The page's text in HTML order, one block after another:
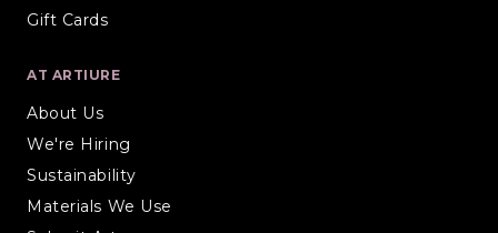
Gift Cards
AT ARTIURE
About Us
We're Hiring
Sustainability
Materials We Use